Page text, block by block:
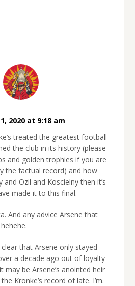
2020 at 9:18 am
treated the greatest football
the club in its history (please
and golden trophies if you are
the factual record) and how
Ozil and Koscielny then it’s
made it to this final.
And any advice Arsene that
that Arsene only stayed
a decade ago out of loyalty
may be Arsene’s anointed heir
Kronke’s record of late. I’m.